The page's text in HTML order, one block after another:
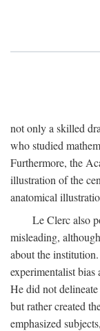
not only a skilled
who studied
Furthermore, the
illustration of the
anatomical
Le Clerc also
misleading,
about the
experimentalist
He did not
but rather created
emphasized